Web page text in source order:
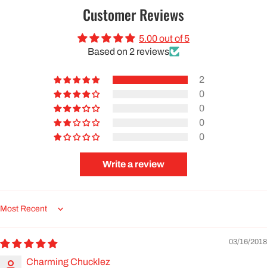
Customer Reviews
5.00 out of 5
Based on 2 reviews
2
0
0
0
0
Write a review
Sort by
03/16/2018
Charming Chucklez